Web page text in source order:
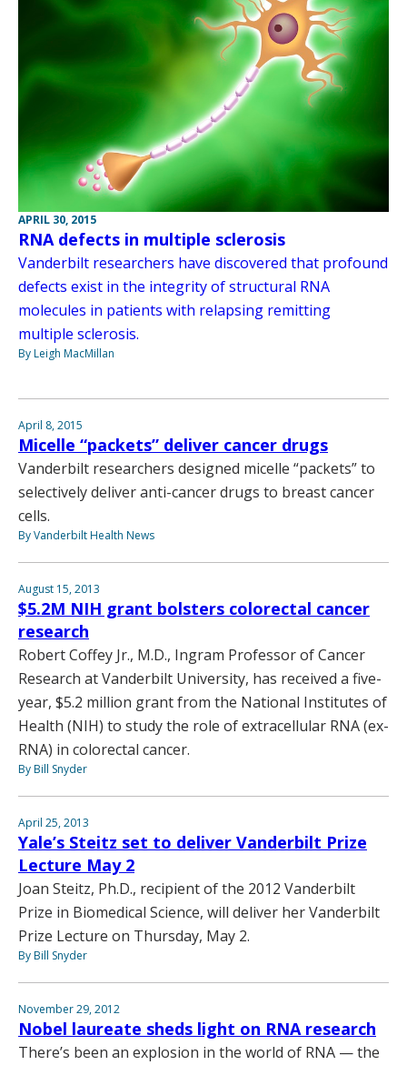
APRIL 30, 2015
RNA defects in multiple sclerosis
Vanderbilt researchers have discovered that profound
defects exist in the integrity of structural RNA
molecules in patients with relapsing remitting
multiple sclerosis.
By Leigh MacMillan
April 8, 2015
Micelle “packets” deliver cancer drugs
Vanderbilt researchers designed micelle “packets” to
selectively deliver anti-cancer drugs to breast cancer
cells.
By Vanderbilt Health News
August 15, 2013
$5.2M NIH grant bolsters colorectal cancer
research
Robert Coffey Jr., M.D., Ingram Professor of Cancer
Research at Vanderbilt University, has received a five-
year, $5.2 million grant from the National Institutes of
Health (NIH) to study the role of extracellular RNA (ex-
RNA) in colorectal cancer.
By Bill Snyder
April 25, 2013
Yale’s Steitz set to deliver Vanderbilt Prize
Lecture May 2
Joan Steitz, Ph.D., recipient of the 2012 Vanderbilt
Prize in Biomedical Science, will deliver her Vanderbilt
Prize Lecture on Thursday, May 2.
By Bill Snyder
November 29, 2012
Nobel laureate sheds light on RNA research
There’s been an explosion in the world of RNA — the